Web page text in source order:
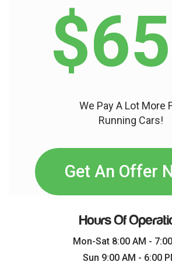
We Pay A Lot More
Running Cars!
Get An Offer
Hours Of
Mon-Sat 8:00 AM -
Sun 9:00 AM - 6:00